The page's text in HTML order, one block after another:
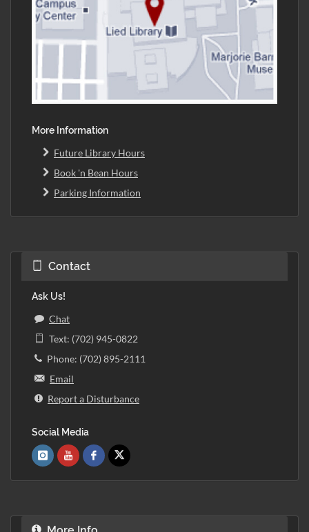
More Information
Future Library Hours
Book 'n Bean Hours
Parking Information
Contact
Ask Us!
Chat
Text: (702) 945-0822
Phone: (702) 895-2111
Email
Report a Disturbance
Social Media